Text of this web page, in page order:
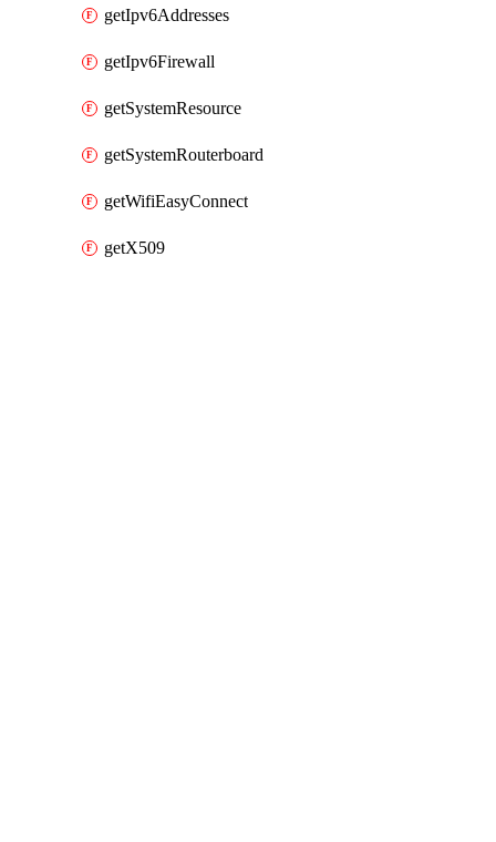
getIpv6Addresses
getIpv6Firewall
getSystemResource
getSystemRouterboard
getWifiEasyConnect
getX509